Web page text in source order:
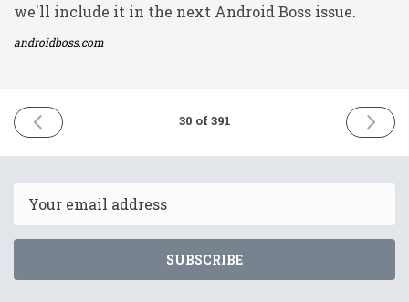
we'll include it in the next Android Boss issue.
androidboss.com
PREVIOUS
ISSUE
2020
30 of 391
NEXT
ISSUE
2020
SUBSCRIBE